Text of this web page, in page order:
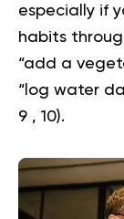
especially if
habits
“add a
“log water
9 , 10).